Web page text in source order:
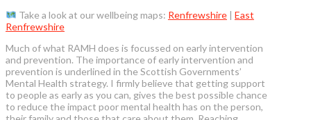
Take a look at our wellbeing maps: Renfrewshire| East
Renfrewshire
Much of what RAMH does is focussed on early intervention
and prevention. The importance of early intervention and
prevention is underlined in the Scottish Governments’
Mental Health strategy. I firmly believe that getting support
to people as early as you can, gives the best possible chance
to reduce the impact poor mental health has on the person,